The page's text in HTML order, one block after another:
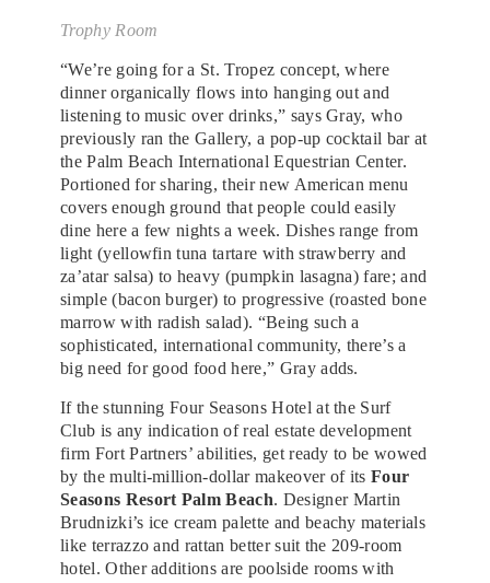
Trophy Room
“We’re going for a St. Tropez concept, where
dinner organically flows into hanging out and
listening to music over drinks,” says Gray, who
previously ran the Gallery, a pop-up cocktail bar at
the Palm Beach International Equestrian Center.
Portioned for sharing, their new American menu
covers enough ground that people could easily
dine here a few nights a week. Dishes range from
light (yellowfin tuna tartare with strawberry and
za’atar salsa) to heavy (pumpkin lasagna) fare; and
simple (bacon burger) to progressive (roasted bone
marrow with radish salad). “Being such a
sophisticated, international community, there’s a
big need for good food here,” Gray adds.
If the stunning Four Seasons Hotel at the Surf
Club is any indication of real estate development
firm Fort Partners’ abilities, get ready to be wowed
by the multi-million-dollar makeover of itsFour
Seasons Resort Palm Beach. Designer Martin
Brudnizki’s ice cream palette and beachy materials
like terrazzo and rattan better suit the 209-room
hotel. Other additions are poolside rooms with